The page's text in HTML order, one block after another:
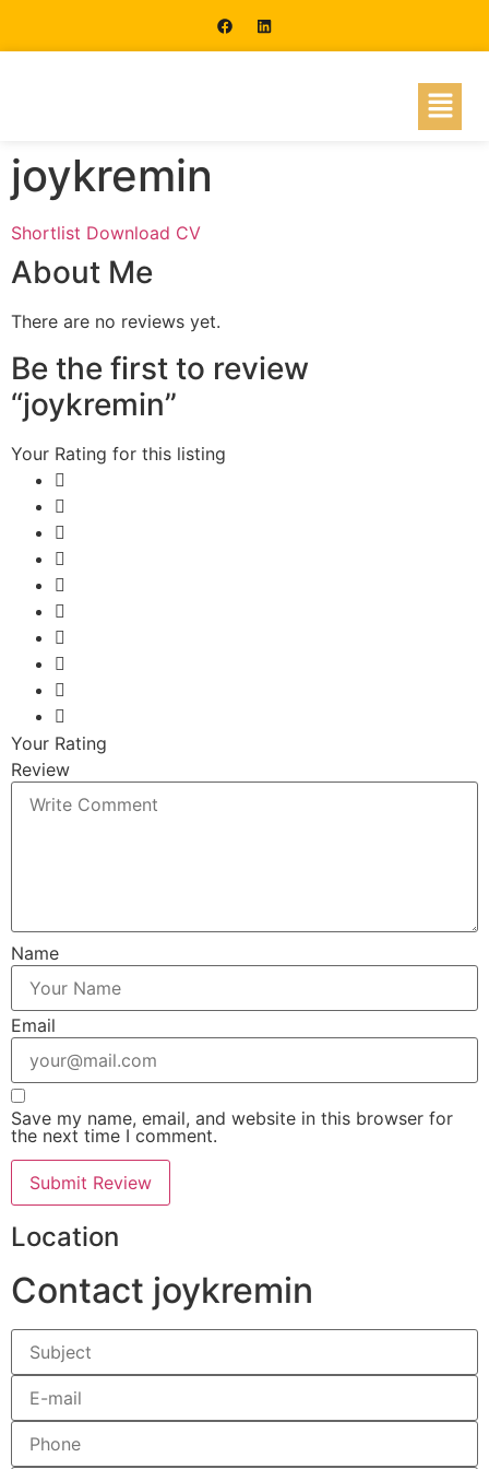
joykremin
Shortlist Download CV
About Me
There are no reviews yet.
Be the first to review
“joykremin”
Your Rating for this listing
Your Rating
Review
Name
Email
Save my name, email, and website in this browser for
the next time I comment.
Location
Contact joykremin